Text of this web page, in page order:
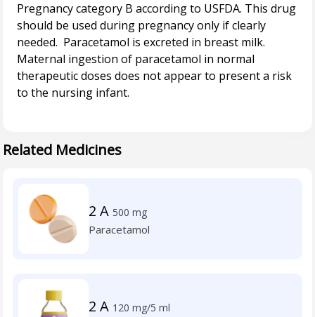
Related Medicines
2 A 500 mg
Paracetamol
2 A 120 mg/5 ml
Pregnancy category B according to USFDA. This drug
should be used during pregnancy only if clearly
needed. Paracetamol is excreted in breast milk.
Maternal ingestion of paracetamol in normal
therapeutic doses does not appear to present a risk
to the nursing infant.